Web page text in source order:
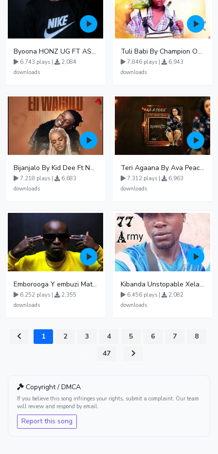
Byoona HONZ UG FT ASHENZ
6,743 plays |
2,084
downloads
Tuli Babi By Champion Ogudo
7,846 plays |
6,943
downloads
Bijanjalo By Kid Dee Ft Nesa Nita
7,218 plays |
6,683
downloads
Teri Agaana By Ava Peace Ft Recho Rey
7,312 plays |
6,963
downloads
Emborooga Y embuzi Matter 19
6,252 plays |
2,355
downloads
Kibanda Unstopable Xela Getto Soujah UGAMUSIC
6,456 plays |
2,082
downloads
1 2 3 4 5 6 7
8
47
Copyright / DMCA
If you believe this song infringes your rights, submit a complaint. Our team
will review and respond by email.
Report this song